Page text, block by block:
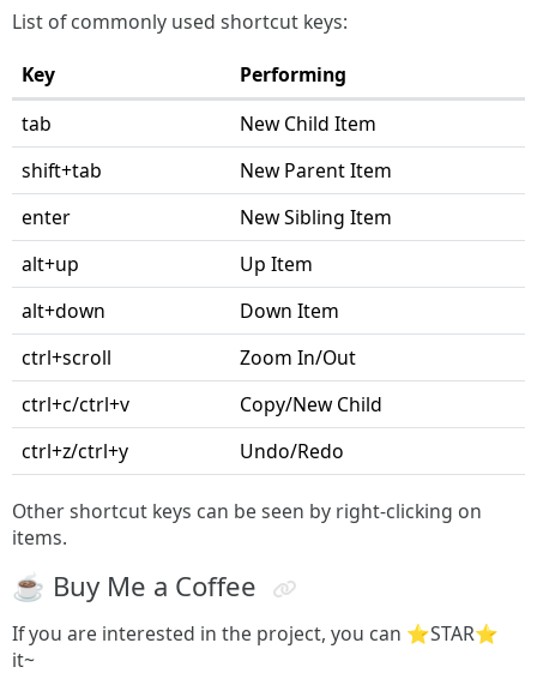
List of commonly used shortcut keys:
Key
Performing
tab
New Child Item
shift+tab
New Parent Item
enter
New Sibling Item
alt+up
Up Item
alt+down
Down Item
ctrl+scroll
Zoom In/Out
ctrl+c/ctrl+v
Copy/New Child
ctrl+z/ctrl+y
Undo/Redo
Other shortcut keys can be seen by right-clicking on
items.
☕️ Buy Me a Coffee
If you are interested in the project, you can ⭐STAR️⭐️
it~